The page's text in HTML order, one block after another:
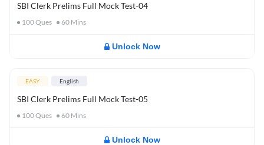
SBI Clerk Prelims Full Mock Test-04
100Ques 60 Mins
Unlock Now
EASY English
SBI Clerk Prelims Full Mock Test-05
100Ques 60 Mins
Unlock Now